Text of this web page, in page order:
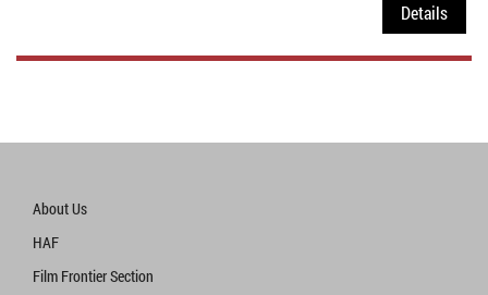
Details
About Us
HAF
Film Frontier Section